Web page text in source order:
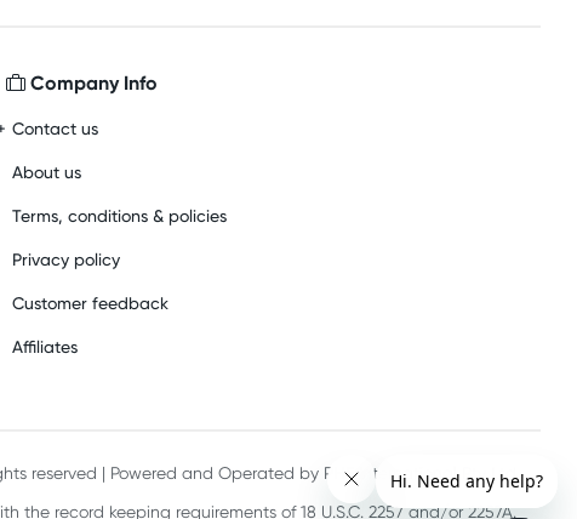
Company Info
Contact us
About us
Terms, conditions & policies
Privacy policy
Customer feedback
Affiliates
reserved | Powered and Operated by PHE International Pty Ltd
the record keeping requirements of 18 U.S.C. 2257 and/or 2257A.